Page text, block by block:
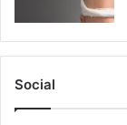
Social